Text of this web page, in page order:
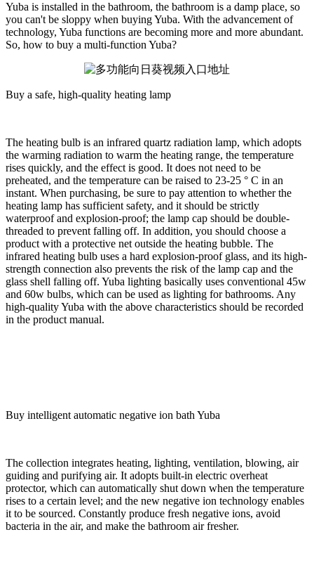
Yuba is installed in the bathroom, the bathroom is a damp place, so
you can't be sloppy when buying Yuba. With the advancement of
technology, Yuba functions are becoming more and more abundant.
So, how to buy a multi-function Yuba?
Buy a safe, high-quality heating lamp
The heating bulb is an infrared quartz radiation lamp, which adopts
the warming radiation to warm the heating range, the temperature
rises quickly, and the effect is good. It does not need to be
preheated, and the temperature can be raised to 23-25 ° C in an
instant. When purchasing, be sure to pay attention to whether the
heating lamp has sufficient safety, and it should be strictly
waterproof and explosion-proof; the lamp cap should be double-
threaded to prevent falling off. In addition, you should choose a
product with a protective net outside the heating bubble. The
infrared heating bulb uses a hard explosion-proof glass, and its high-
strength connection also prevents the risk of the lamp cap and the
glass shell falling off. Yuba lighting basically uses conventional 45w
and 60w bulbs, which can be used as lighting for bathrooms. Any
high-quality Yuba with the above characteristics should be recorded
in the product manual.
Buy intelligent automatic negative ion bath Yuba
The collection integrates heating, lighting, ventilation, blowing, air
guiding and purifying air. It adopts built-in electric overheat
protector, which can automatically shut down when the temperature
rises to a certain level; and the new negative ion technology enables
it to be sourced. Constantly produce fresh negative ions, avoid
bacteria in the air, and make the bathroom air fresher.